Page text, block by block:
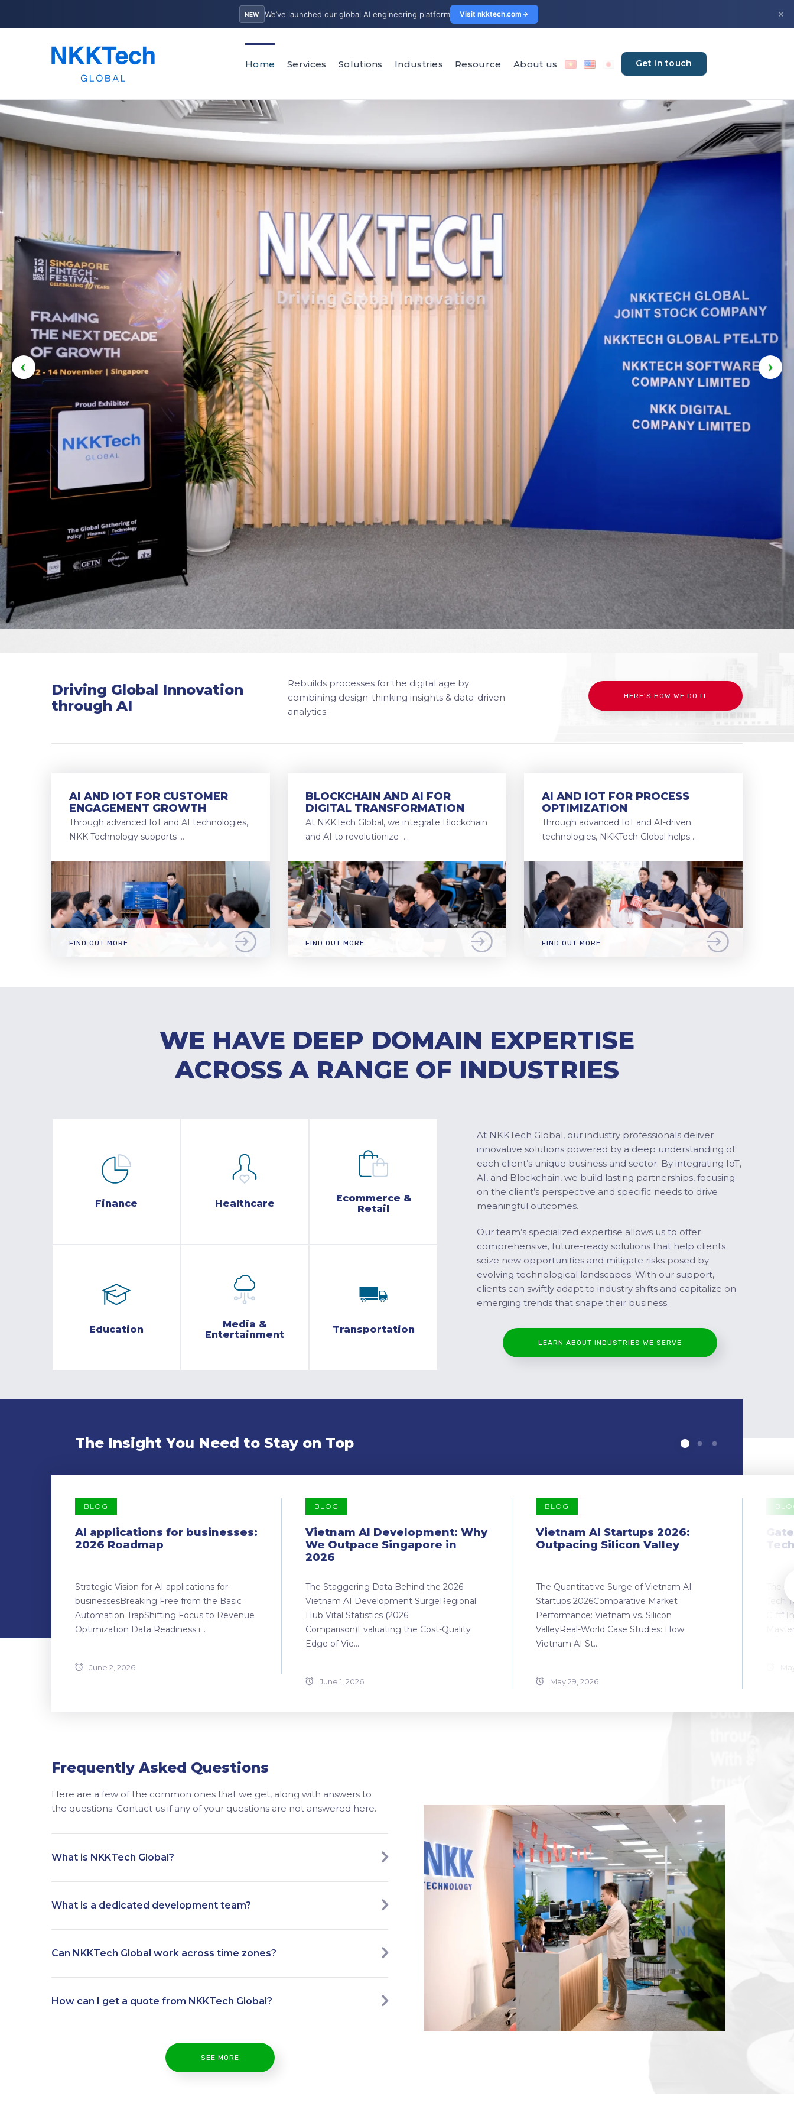
NEW We’ve launched our global AI engineering platform Visit nkktech.com ×
Home Services Solutions Industries Resource About us Get in touch
Driving Global Innovation
through AI
Rebuilds processes for the digital age by
combining design-thinking insights & data-driven
analytics.
HERE’S HOW WE DO IT
AI AND IOT FOR CUSTOMER
ENGAGEMENT GROWTH
Through advanced IoT and AI technologies,
NKK Technology supports …
FIND OUT MORE
BLOCKCHAIN AND AI FOR
DIGITAL TRANSFORMATION
At NKKTech Global, we integrate Blockchain
and AI to revolutionize …
FIND OUT MORE
AI AND IOT FOR PROCESS
OPTIMIZATION
Through advanced IoT and AI-driven
technologies, NKKTech Global helps …
FIND OUT MORE
WE HAVE DEEP DOMAIN EXPERTISE
ACROSS A RANGE OF INDUSTRIES
Finance Healthcare
Ecommerce &
Retail
Education
Media &
Entertainment
Transportation
At NKKTech Global, our industry professionals deliver
innovative solutions powered by a deep understanding of
each client’s unique business and sector. By integrating IoT,
AI, and Blockchain, we build lasting partnerships, focusing
on the client’s perspective and specific needs to drive
meaningful outcomes.
Our team’s specialized expertise allows us to offer
comprehensive, future-ready solutions that help clients
seize new opportunities and mitigate risks posed by
evolving technological landscapes. With our support,
clients can swiftly adapt to industry shifts and capitalize on
emerging trends that shape their business.
LEARN ABOUT INDUSTRIES WE SERVE
The Insight You Need to Stay on Top
BLOG
AI applications for businesses:
2026 Roadmap
Strategic Vision for AI applications for
businessesBreaking Free from the Basic
Automation TrapShifting Focus to Revenue
Optimization Data Readiness i...
June 2, 2026
BLOG
Vietnam AI Development: Why
We Outpace Singapore in
2026
The Staggering Data Behind the 2026
Vietnam AI Development SurgeRegional
Hub Vital Statistics (2026
Comparison)Evaluating the Cost-Quality
Edge of Vie...
June 1, 2026
BLOG
Vietnam AI Startups 2026:
Outpacing Silicon Valley
The Quantitative Surge of Vietnam AI
Startups 2026Comparative Market
Performance: Vietnam vs. Silicon
ValleyReal-World Case Studies: How
Vietnam AI St...
May 29, 2026
The
Tech
Frequently Asked Questions
Here are a few of the common ones that we get, along with answers to
the questions. Contact us if any of your questions are not answered here.
What is NKKTech Global?
What is a dedicated development team?
Can NKKTech Global work across time zones?
How can I get a quote from NKKTech Global?
SEE MORE